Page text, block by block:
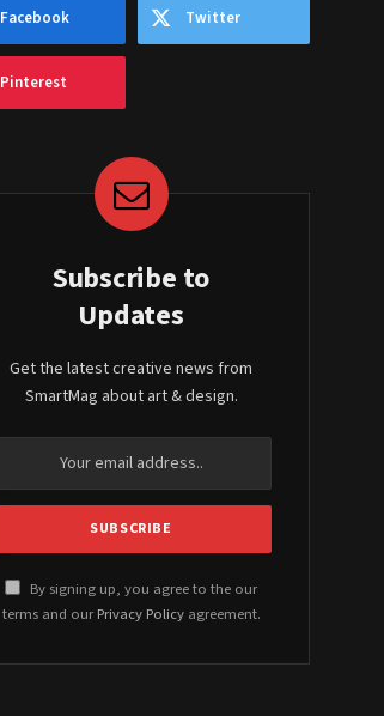
Facebook Twitter
Pinterest
Subscribe to
Updates
Get the latest creative news from
SmartMag about art & design.
By signing up, you agree to the our
terms and our Privacy Policyagreement.